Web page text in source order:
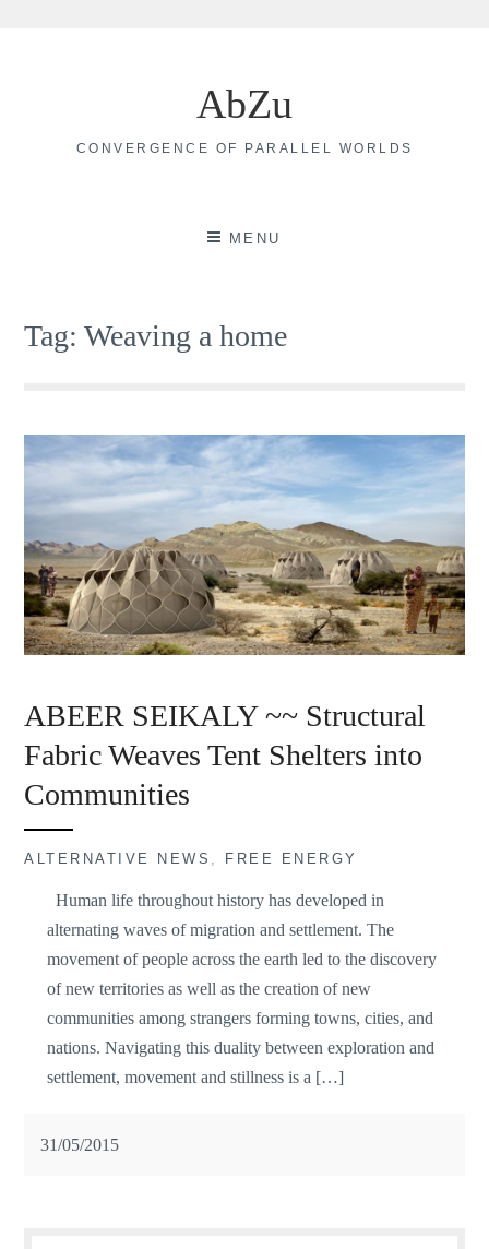
AbZu
CONVERGENCE OF PARALLEL WORLDS
MENU
Tag:Weaving a home
ABEER SEIKALY ~~ Structural
Fabric Weaves Tent Shelters into
Communities
ALTERNATIVE NEWS FREE ENERGY
Human life throughout history has developed in
alternating waves of migration and settlement. The
movement of people across the earth led to the discovery
of new territories as well as the creation of new
communities among strangers forming towns, cities, and
nations. Navigating this duality between exploration and
settlement, movement and stillness is a […]
31/05/2015